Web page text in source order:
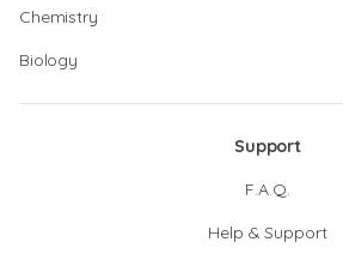
Chemistry
Biology
Support
F.A.Q.
Help & Support